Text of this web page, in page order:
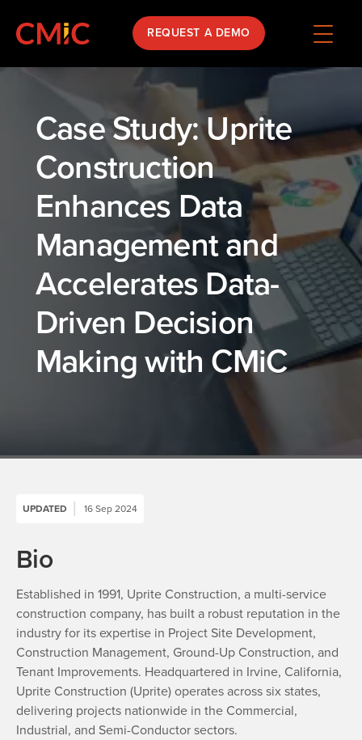
REQUEST A DEMO
Case Study: Uprite
Construction
Enhances Data
Management and
Accelerates Data-
Driven Decision
Making with CMiC
UPDATED 16 Sep 2024
Bio
Established in 1991, Uprite Construction, a multi-service
construction company, has built a robust reputation in the
industry for its expertise in Project Site Development,
Construction Management, Ground-Up Construction, and
Tenant Improvements. Headquartered in Irvine, California,
Uprite Construction (Uprite) operates across six states,
delivering projects nationwide in the Commercial,
Industrial, and Semi-Conductor sectors.